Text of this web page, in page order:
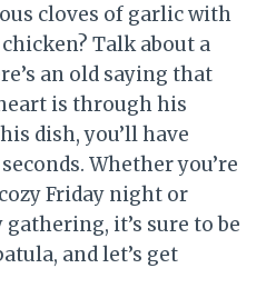
cloves of garlic with
Talk about a
an old saying that
is through his
dish, you’ll have
Whether you’re
Friday night or
it’s sure to be
and let’s get